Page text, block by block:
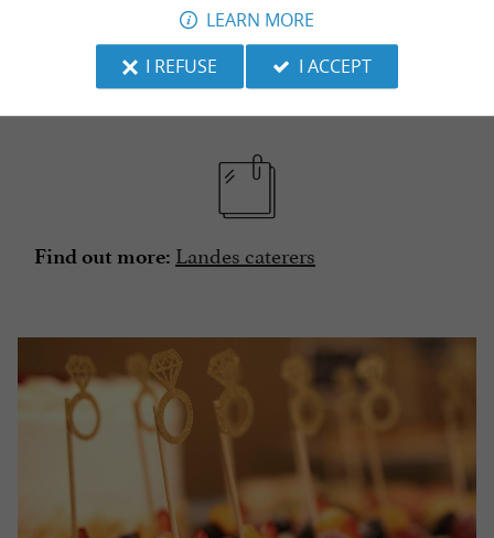
Take inspiration from the
essential specialties and local products of the
Find out more: Landes caterers
LEARN MORE
I REFUSE
I ACCEPT